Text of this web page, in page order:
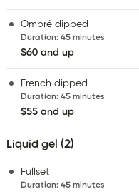
Ombré dipped
Duration: 45 minutes
$60 and up
French dipped
Duration: 45 minutes
$55 and up
Liquid gel (2)
Fullset
Duration: 45 minutes